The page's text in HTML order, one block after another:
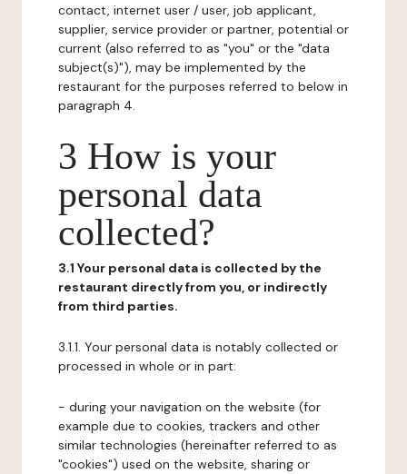
contact, internet user / user, job applicant,
supplier, service provider or partner, potential or
current (also referred to as "you" or the "data
subject(s)"), may be implemented by the
restaurant for the purposes referred to below in
paragraph 4.
3 How is your
personal data
collected?
3.1 Your personal data is collected by the
restaurant directly from you, or indirectly
from third parties.
3.1.1. Your personal data is notably collected or
processed in whole or in part:
- during your navigation on the website (for
example due to cookies, trackers and other
similar technologies (hereinafter referred to as
"cookies") used on the website, sharing or